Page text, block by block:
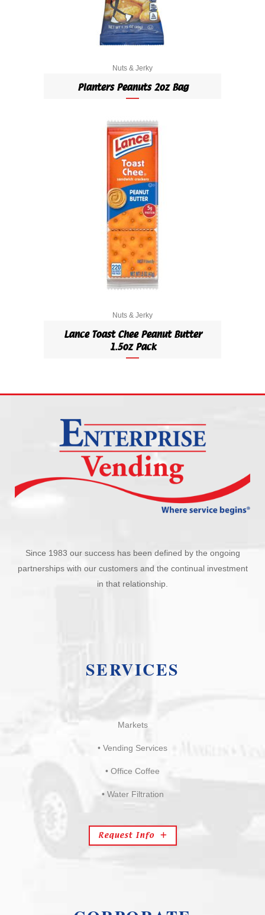
Nuts & Jerky
Planters Peanuts 2oz Bag
Nuts & Jerky
Lance Toast Chee Peanut Butter
1.5oz Pack
Since 1983 our success has been defined by the ongoing
partnerships with our customers and the continual investment
in that relationship.
SERVICES
Markets
• Vending Services
• Office Coffee
• Water Filtration
Request Info